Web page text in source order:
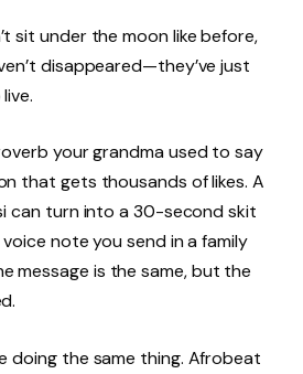
sit under the moon like before,
disappeared—they’ve just
your grandma used to say
that gets thousands of likes. A
can turn into a 30-second skit
note you send in a family
message is the same, but the
doing the same thing. Afrobeat